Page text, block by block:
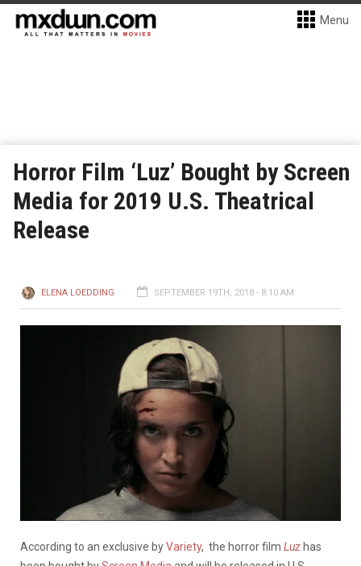
Menu
Horror Film ‘Luz’ Bought by Screen
Media for 2019 U.S. Theatrical
Release
ELENA LOEDDING SEPTEMBER 19TH, 2018 - 8:10 AM
According to an exclusive byVariety, the horror film Luz has